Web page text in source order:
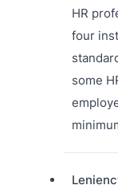
HR
four
some